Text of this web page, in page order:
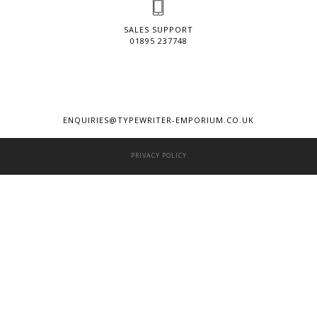
SALES SUPPORT
01895 237748
ENQUIRIES@TYPEWRITER-EMPORIUM.CO.UK
PRIVACY POLICY